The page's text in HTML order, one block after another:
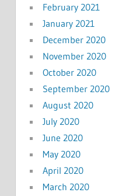
February 2021
January 2021
December 2020
November 2020
October 2020
September 2020
August 2020
July 2020
June 2020
May 2020
April 2020
March 2020